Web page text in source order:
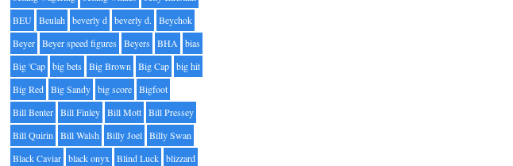
BEU Beulah beverly d beverly d.
Beychok
Beyer Beyer speed figures Beyers BHA bias
Big 'Cap big bets Big Brown Big Cap big hit
Big Red Big Sandy big score Bigfoot
Bill Benter Bill Finley Bill Mott Bill Pressey
Bill Quirin Bill Walsh Billy Joel Billy Swan
Black Caviar black onyx Blind Luck blizzard